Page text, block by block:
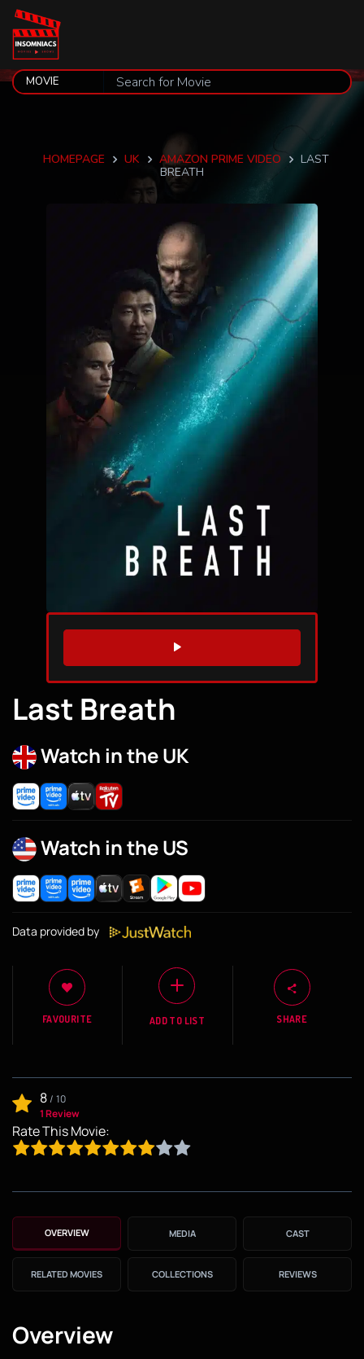
HOMEPAGE UK AMAZON PRIME VIDEO
LAST
BREATH
WATCH TRAILER
Last Breath
Watch in the UK
Watch in the US
Data provided by
FAVOURITE ADD TO LIST SHARE
8/ 10
1 Review
Rate This Movie:
OVERVIEW MEDIA CAST
RELATED MOVIES COLLECTIONS REVIEWS
Overview